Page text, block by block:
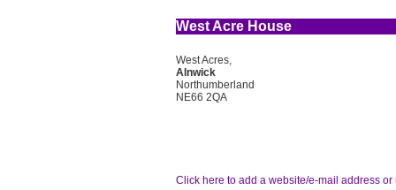
West Acre House
West Acres,
Alnwick
Northumberland
NE66 2QA
Click here to add a website/e-mail address or